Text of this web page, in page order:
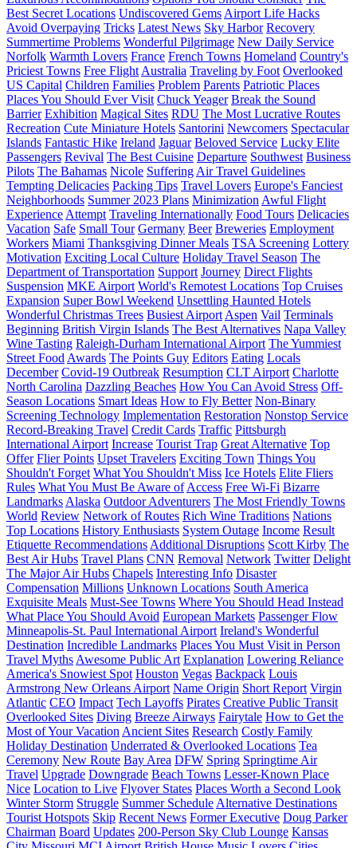
Best Secret Locations Undiscovered Gems Airport Life Hacks
Avoid Overpaying Tricks Latest News Sky Harbor Recovery
Summertime Problems Wonderful Pilgrimage New Daily Service
Norfolk Warmth Lovers France French Towns Homeland Country's
Priciest Towns Free Flight Australia Traveling by Foot Overlooked
US Capital Children Families Problem Parents Patriotic Places
Places You Should Ever Visit Chuck Yeager Break the Sound
Barrier Exhibition Magical Sites RDU The Most Lucrative Routes
Recreation Cute Miniature Hotels Santorini Newcomers Spectacular
Islands Fantastic Hike Ireland Jaguar Beloved Service Lucky Elite
Passengers Revival The Best Cuisine Departure Southwest Business
Pilots The Bahamas Nicole Suffering Air Travel Guidelines
Tempting Delicacies Packing Tips Travel Lovers Europe's Fanciest
Neighborhoods Summer 2023 Plans Minimization Awful Flight
Experience Attempt Traveling Internationally Food Tours Delicacies
Vacation Safe Small Tour Germany Beer Breweries Employment
Workers Miami Thanksgiving Dinner Meals TSA Screening Lottery
Motivation Exciting Local Culture Holiday Travel Season The
Department of Transportation Support Journey Direct Flights
Suspension MKE Airport World's Remotest Locations Top Cruises
Expansion Super Bowl Weekend Unsettling Haunted Hotels
Wonderful Christmas Trees Busiest Airport Aspen Vail Terminals
Beginning British Virgin Islands The Best Alternatives Napa Valley
Wine Tasting Raleigh-Durham International Airport The Yummiest
Street Food Awards The Points Guy Editors Eating Locals
December Covid-19 Outbreak Resumption CLT Airport Charlotte
North Carolina Dazzling Beaches How You Can Avoid Stress Off-
Season Locations Smart Ideas How to Fly Better Non-Binary
Screening Technology Implementation Restoration Nonstop Service
Record-Breaking Travel Credit Cards Traffic Pittsburgh
International Airport Increase Tourist Trap Great Alternative Top
Offer Flier Points Upset Travelers Exciting Town Things You
Shouldn't Forget What You Shouldn't Miss Ice Hotels Elite Fliers
Rules What You Must Be Aware of Access Free Wi-Fi Bizarre
Landmarks Alaska Outdoor Adventurers The Most Friendly Towns
World Review Network of Routes Rich Wine Traditions Nations
Top Locations History Enthusiasts System Outage Income Result
Etiquette Recommendations Additional Disruptions Scott Kirby The
Best Air Hubs Travel Plans CNN Removal Network Twitter Delight
The Major Air Hubs Chapels Interesting Info Disaster
Compensation Millions Unknown Locations South America
Exquisite Meals Must-See Towns Where You Should Head Instead
What Place You Should Avoid European Markets Passenger Flow
Minneapolis-St. Paul International Airport Ireland's Wonderful
Destination Incredible Landmarks Places You Must Visit in Person
Travel Myths Awesome Public Art Explanation Lowering Reliance
America's Snowiest Spot Houston Vegas Backpack Louis
Armstrong New Orleans Airport Name Origin Short Report Virgin
Atlantic CEO Impact Tech Layoffs Pirates Creative Public Transit
Overlooked Sites Diving Breeze Airways Fairytale How to Get the
Most of Your Vacation Ancient Sites Research Costly Family
Holiday Destination Underrated & Overlooked Locations Tea
Ceremony New Route Bay Area DFW Spring Springtime Air
Travel Upgrade Downgrade Beach Towns Lesser-Known Place
Nice Location to Live Flyover States Places Worth a Second Look
Winter Storm Struggle Summer Schedule Alternative Destinations
Tourist Hotspots Skip Recent News Former Executive Doug Parker
Chairman Board Updates 200-Person Sky Club Lounge Kansas